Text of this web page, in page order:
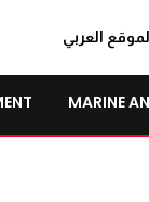
العربي
MARINE